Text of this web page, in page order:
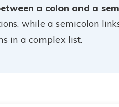
a colon and a
while a semicolon
in a complex list.